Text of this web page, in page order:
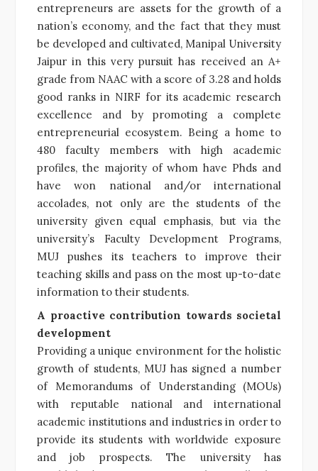
entrepreneurs are assets for the growth of a
nation’s economy, and the fact that they must
be developed and cultivated, Manipal University
Jaipur in this very pursuit has received an A+
grade from NAAC with a score of 3.28 and holds
good ranks in NIRF for its academic research
excellence and by promoting a complete
entrepreneurial ecosystem. Being a home to
480 faculty members with high academic
profiles, the majority of whom have Phds and
have won national and/or international
accolades, not only are the students of the
university given equal emphasis, but via the
university’s Faculty Development Programs,
MUJ pushes its teachers to improve their
teaching skills and pass on the most up-to-date
information to their students.
A proactive contribution towards societal
development
Providing a unique environment for the holistic
growth of students, MUJ has signed a number
of Memorandums of Understanding (MOUs)
with reputable national and international
academic institutions and industries in order to
provide its students with worldwide exposure
and job prospects. The university has